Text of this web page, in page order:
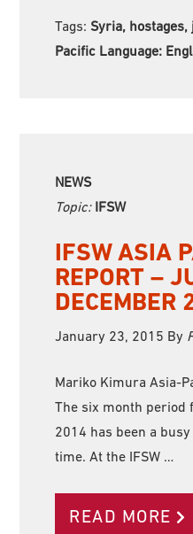
Tags: Syria,
Pacific Language:
NEWS
Topic: IFSW
IFSW ASIA
REPORT –
DECEMBER
January 23, 2015 By
Mariko Kimura Asia-
The six month period
2014 has been a
time. At the IFSW …
READ MORE